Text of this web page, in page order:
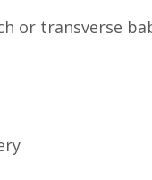
or transverse